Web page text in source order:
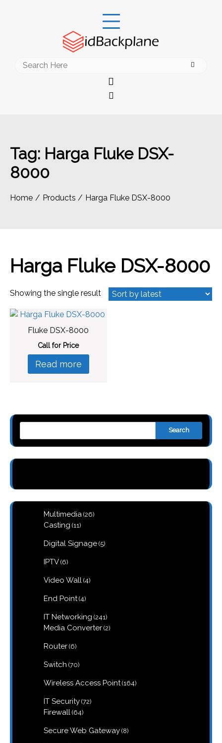
Search
Tag: Harga Fluke DSX-
8000
Home Products Harga Fluke DSX-8000
Harga Fluke DSX-8000
Showing the single result
Fluke DSX-8000
Call for Price
Read more
Search
Multimedia 2626
Casting 1111
Digital Signage 55
IPTV 66
Video Wall 44
End Point 44
IT Networking 241241
products
Media Converter 22
Router 66
Switch 7070
Wireless Access Point 164164
IT Security 7272
Firewall 6464
Secure Web Gateway 88